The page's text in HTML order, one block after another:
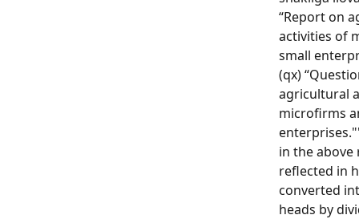
“Report on
activities of
small
(qx)
agricultural
microfirms
in the above
reflected in
converted
heads by